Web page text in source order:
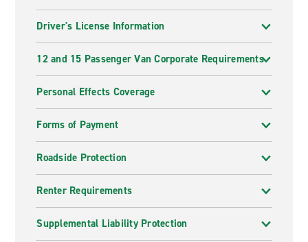
Driver's License Information
12 and 15 Passenger Van Corporate Requirements
Personal Effects Coverage
Forms of Payment
Roadside Protection
Renter Requirements
Supplemental Liability Protection